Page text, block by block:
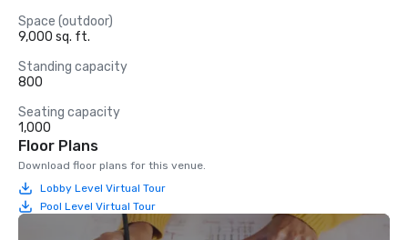
Space (outdoor)
9,000 sq. ft.
Standing capacity
800
Seating capacity
1,000
Floor Plans
Download floor plans for this venue.
Lobby Level Virtual Tour
Pool Level Virtual Tour